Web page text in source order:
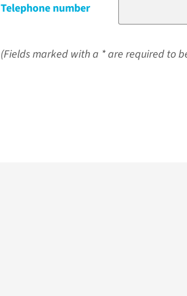
Telephone number
(Fields marked with a * are required to